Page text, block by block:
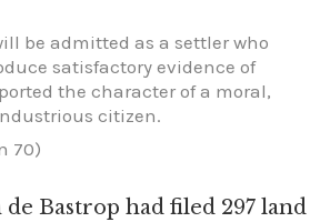
be admitted as a settler who
satisfactory evidence of
the character of a moral,
citizen.
70)
de Bastrop had filed 297 land